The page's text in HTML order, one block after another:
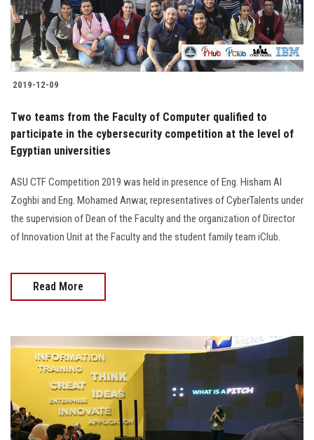
Students
Faculty Staff
Postgraduate
Alumni
Employees
Visitors
Apply Now
2019-12-09
Two teams from the Faculty of Computer qualified to
participate in the cybersecurity competition at the level of
Egyptian universities
ASU CTF Competition 2019 was held in presence of Eng. Hisham Al
Zoghbi and Eng. Mohamed Anwar, representatives of CyberTalents under
the supervision of Dean of the Faculty and the organization of Director
of Innovation Unit at the Faculty and the student family team iClub.
Read More